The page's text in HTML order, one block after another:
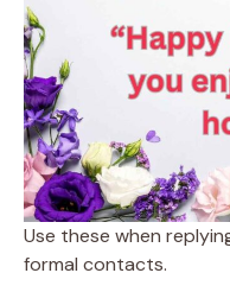
Use these when
formal contacts.